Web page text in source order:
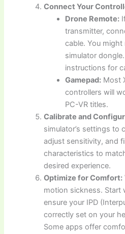
Connect Your
Drone Remote:
transmitter,
cable. You
simulator
instructions for
Gamepad: Most
controllers will
PC-VR titles.
Calibrate and
simulator’s settings to
adjust sensitivity, and
characteristics to
desired experience.
Optimize for Comfort:
motion sickness. Start
ensure your IPD
correctly set on your
Some apps offer